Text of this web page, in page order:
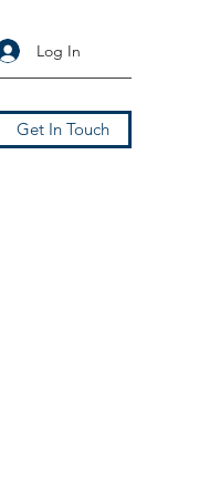
Log In
Get In Touch